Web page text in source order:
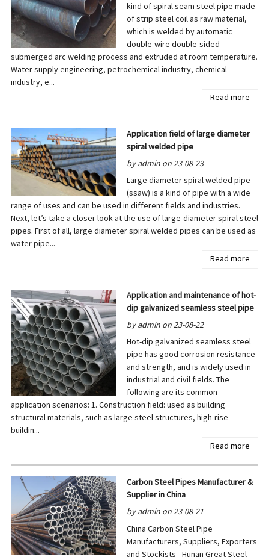
kind of spiral seam steel pipe made
of strip steel coil as raw material,
which is welded by automatic
double-wire double-sided
submerged arc welding process and extruded at room temperature.
Water supply engineering, petrochemical industry, chemical
industry, e...
Read more
Application field of large diameter
spiral welded pipe
by admin on 23-08-23
Large diameter spiral welded pipe
(ssaw) is a kind of pipe with a wide
range of uses and can be used in different fields and industries.
Next, let’s take a closer look at the use of large-diameter spiral steel
pipes. First of all, large diameter spiral welded pipes can be used as
water pipe...
Read more
Application and maintenance of hot-
dip galvanized seamless steel pipe
by admin on 23-08-22
Hot-dip galvanized seamless steel
pipe has good corrosion resistance
and strength, and is widely used in
industrial and civil fields. The
following are its common
application scenarios: 1. Construction field: used as building
structural materials, such as large steel structures, high-rise
buildin...
Read more
Carbon Steel Pipes Manufacturer &
Supplier in China
by admin on 23-08-21
China Carbon Steel Pipe
Manufacturers, Suppliers, Exporters
and Stockists - Hunan Great Steel